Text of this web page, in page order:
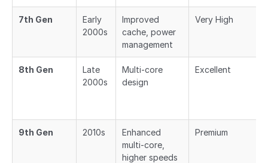
7th Gen
Early
2000s
Improved
cache, power
management
Very High
8th Gen
Late
2000s
Multi-core
design
Excellent
9th Gen 2010s
Enhanced
multi-core,
higher speeds
Premium